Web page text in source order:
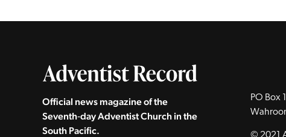
Official news magazine of the
Seventh‑day Adventist Church in the
South Pacific.
PO Box